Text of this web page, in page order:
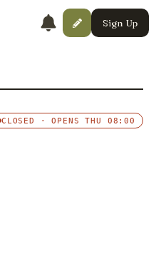
Sign Up
CLOSED · OPENS THU 08:00